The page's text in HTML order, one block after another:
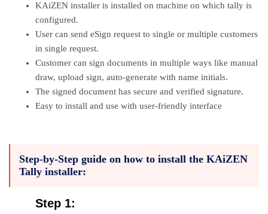
KAiZEN installer is installed on machine on which tally is
configured.
User can send eSign request to single or multiple customers
in single request.
Customer can sign documents in multiple ways like manual
draw, upload sign, auto-generate with name initials.
The signed document has secure and verified signature.
Easy to install and use with user-friendly interface
Step-by-Step guide on how to install the KAiZEN
Tally installer:
Step 1: